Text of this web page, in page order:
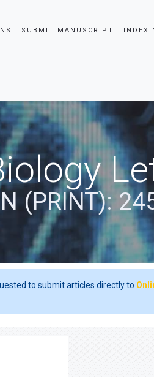
SUBMIT MANUSCRIPT
(PRINT):
to submit articles directly to